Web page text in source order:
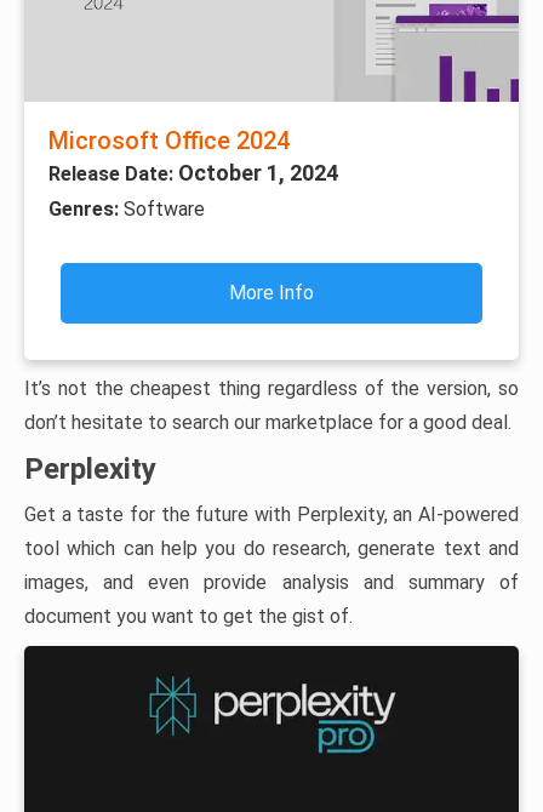
Microsoft Office 2024
Release Date: October 1, 2024
Genres: Software
More Info
It’s not the cheapest thing regardless of the version, so
don’t hesitate to search our marketplace for a good deal.
Perplexity
Get a taste for the future with Perplexity, an AI-powered
tool which can help you do research, generate text and
images, and even provide analysis and summary of
document you want to get the gist of.